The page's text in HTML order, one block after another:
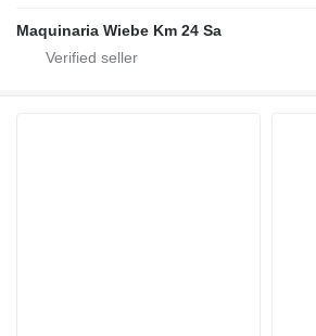
Maquinaria Wiebe Km 24 Sa